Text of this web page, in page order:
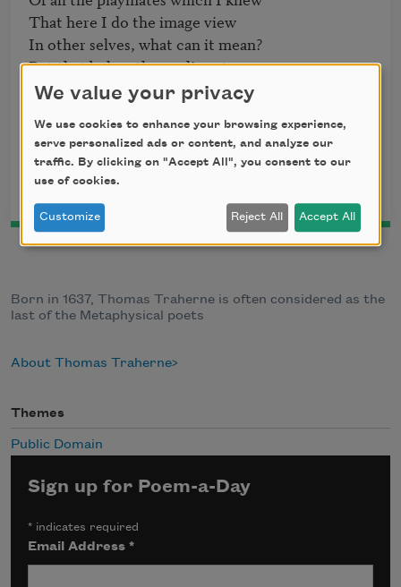
That here I do the image view
In other selves, what can it mean?
But that below the purling stream
	Some unknown joys there be
To which I shall, when that thin skin
Born in 1637, Thomas Traherne is often considered as the
last of the Metaphysical poets
About Thomas Traherne
Themes
Public Domain
Sign up for Poem-a-Day
* indicates required
Email Address*
We value your privacy
We use cookies to enhance your browsing experience,
serve personalized ads or content, and analyze our
traffic. By clicking on "Accept All", you consent to our
use of cookies.
Customize Reject All Accept All